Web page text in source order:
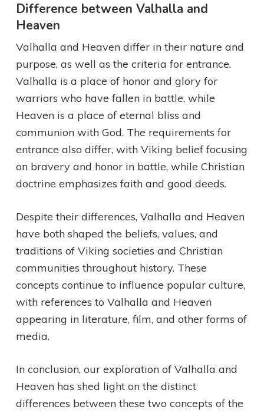
Difference between Valhalla and
Heaven
Valhalla and Heaven differ in their nature and
purpose, as well as the criteria for entrance.
Valhalla is a place of honor and glory for
warriors who have fallen in battle, while
Heaven is a place of eternal bliss and
communion with God. The requirements for
entrance also differ, with Viking belief focusing
on bravery and honor in battle, while Christian
doctrine emphasizes faith and good deeds.
Despite their differences, Valhalla and Heaven
have both shaped the beliefs, values, and
traditions of Viking societies and Christian
communities throughout history. These
concepts continue to influence popular culture,
with references to Valhalla and Heaven
appearing in literature, film, and other forms of
media.
In conclusion, our exploration of Valhalla and
Heaven has shed light on the distinct
differences between these two concepts of the